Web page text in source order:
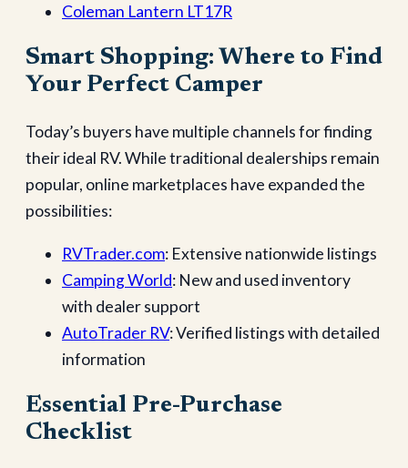
Coleman Lantern LT17R
Smart Shopping: Where to Find
Your Perfect Camper
Today’s buyers have multiple channels for finding
their ideal RV. While traditional dealerships remain
popular, online marketplaces have expanded the
possibilities:
RVTrader.com: Extensive nationwide listings
Camping World: New and used inventory
with dealer support
AutoTrader RV: Verified listings with detailed
information
Essential Pre-Purchase
Checklist